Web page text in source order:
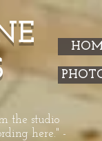
the studio
here." -